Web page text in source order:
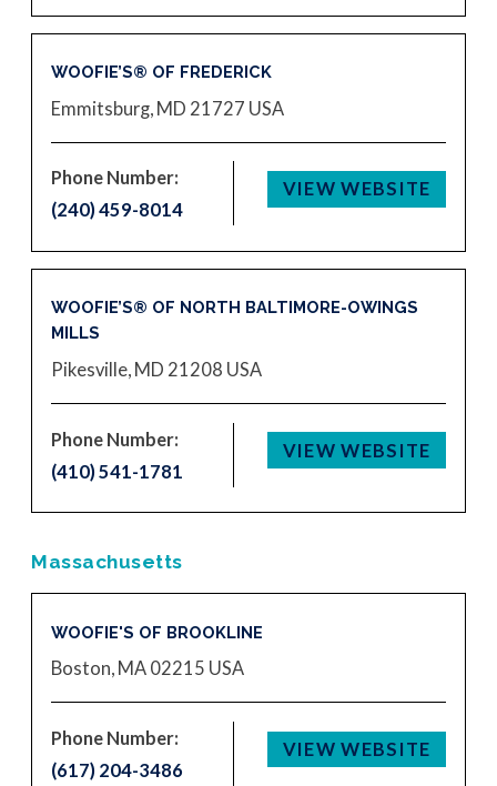
WOOFIE’S® OF FREDERICK
Emmitsburg, MD 21727 USA
Phone Number:
(240) 459-8014
VIEW WEBSITE
WOOFIE’S® OF NORTH BALTIMORE-OWINGS
MILLS
Pikesville, MD 21208 USA
Phone Number:
(410) 541-1781
VIEW WEBSITE
Massachusetts
WOOFIE'S OF BROOKLINE
Boston, MA 02215 USA
Phone Number:
(617) 204-3486
VIEW WEBSITE